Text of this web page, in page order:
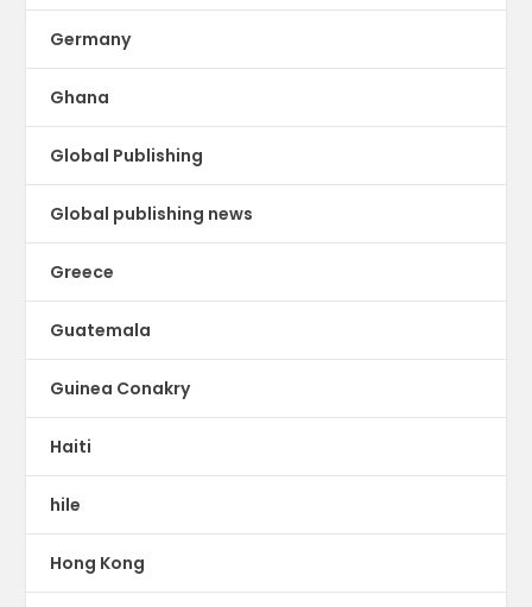
Germany
Ghana
Global Publishing
Global publishing news
Greece
Guatemala
Guinea Conakry
Haiti
hile
Hong Kong